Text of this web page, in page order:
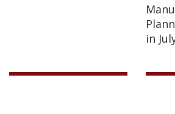
in